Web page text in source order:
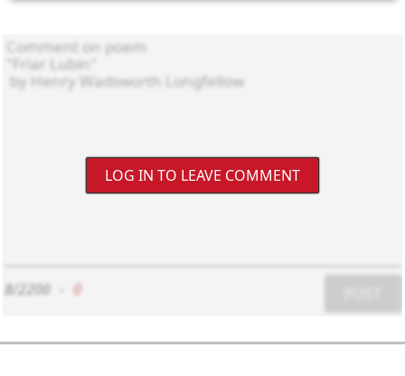
LOG IN TO LEAVE COMMENT
8/2200 0